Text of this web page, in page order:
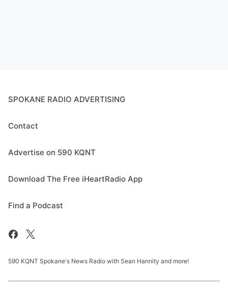
SPOKANE RADIO ADVERTISING
Contact
Advertise on 590 KQNT
Download The Free iHeartRadio App
Find a Podcast
590 KQNT Spokane's News Radio with Sean Hannity and more!